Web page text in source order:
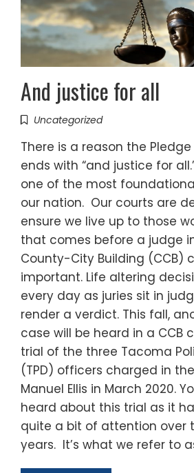
And justice for all
Uncategorized
There is a reason the
ends with “and justice for
one of the most
our nation. Our courts are
ensure we live up to those
that comes before a judge
County-City Building (CCB)
important. Life altering
every day as juries sit in
render a verdict. This fall,
case will be heard in a CCB
trial of the three Tacoma
(TPD) officers charged in
Manuel Ellis in March 2020.
heard about this trial as it
quite a bit of attention over
years. It’s what we refer to